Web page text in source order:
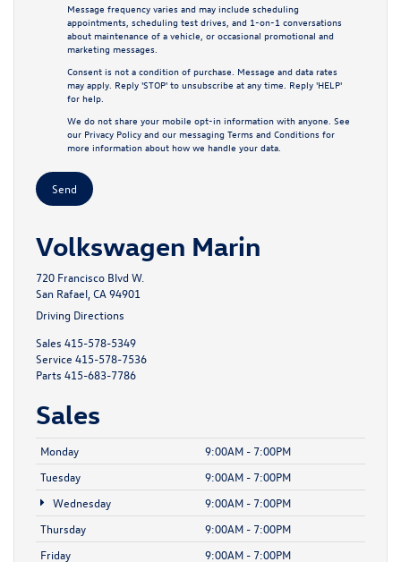
Message frequency varies and may include scheduling
appointments, scheduling test drives, and 1-on-1 conversations
about maintenance of a vehicle, or occasional promotional and
marketing messages.
Consent is not a condition of purchase. Message and data rates
may apply. Reply 'STOP' to unsubscribe at any time. Reply 'HELP'
for help.
We do not share your mobile opt-in information with anyone. See
our Privacy Policy and our messaging Terms and Conditions for
more information about how we handle your data.
Volkswagen Marin
720 Francisco Blvd W.
San Rafael, CA 94901
Driving Directions
Sales 415-578-5349
Service 415-578-7536
Parts 415-683-7786
Sales
Monday
9:00AM - 7:00PM
Tuesday
9:00AM - 7:00PM
Wednesday
9:00AM - 7:00PM
Thursday
9:00AM - 7:00PM
Friday
9:00AM - 7:00PM